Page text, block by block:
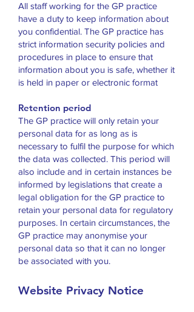
All staff working for the GP practice
have a duty to keep information about
you confidential. The GP practice has
strict information security policies and
procedures in place to ensure that
information about you is safe, whether it
is held in paper or electronic format
Retention period
The GP practice will only retain your
personal data for as long as is
necessary to fulfil the purpose for which
the data was collected. This period will
also include and in certain instances be
informed by legislations that create a
legal obligation for the GP practice to
retain your personal data for regulatory
purposes. In certain circumstances, the
GP practice may anonymise your
personal data so that it can no longer
be associated with you.
Website Privacy Notice